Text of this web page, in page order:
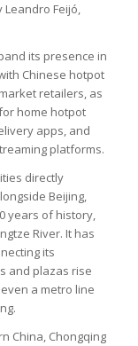
Feijó,
its presence in
Chinese hotpot
retailers, as
home hotpot
apps, and
platforms.
directly
Beijing,
years of history,
River. It has
its
and plazas rise
a metro line
China, Chongqing